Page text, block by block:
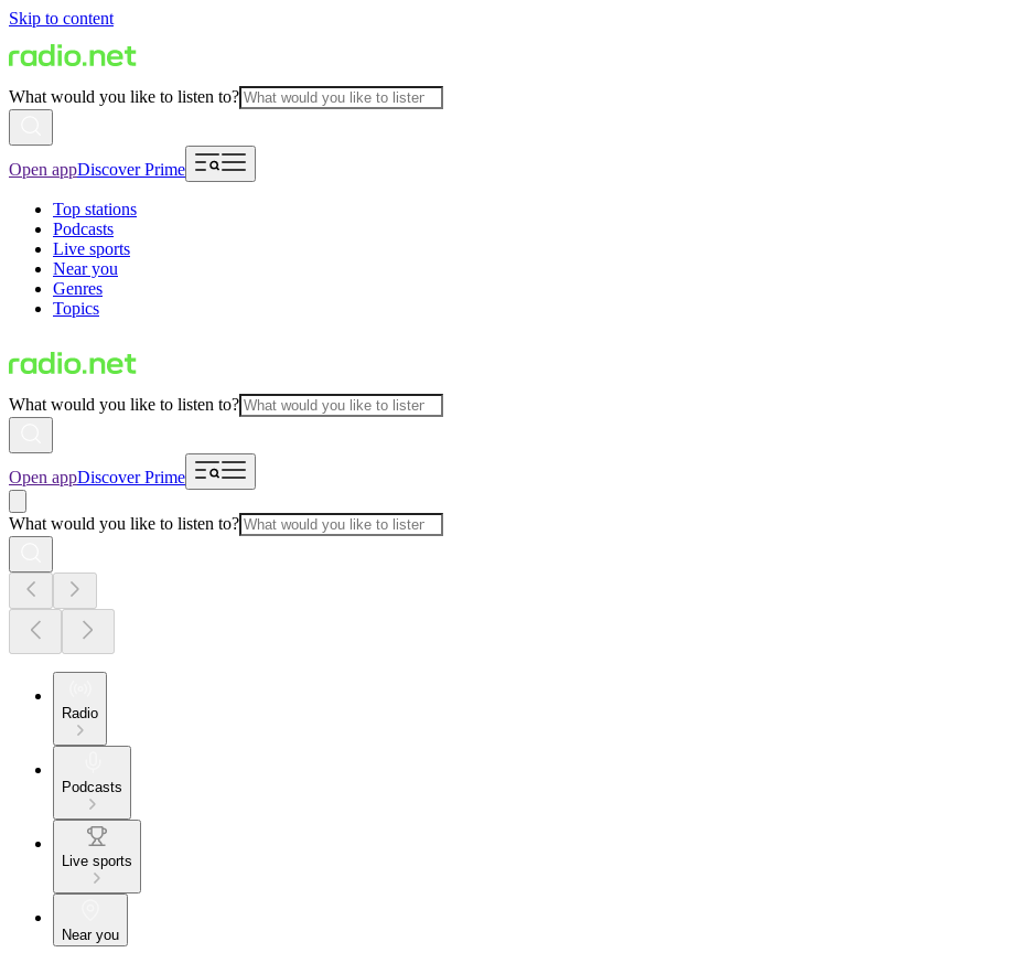
Skip to content
What would you like to listen to?
Open appDiscover Prime
Top stations
Podcasts
Live sports
Near you
Genres
Topics
What would you like to listen to?
Open appDiscover Prime
What would you like to listen to?
Radio
Podcasts
Live sports
Near you